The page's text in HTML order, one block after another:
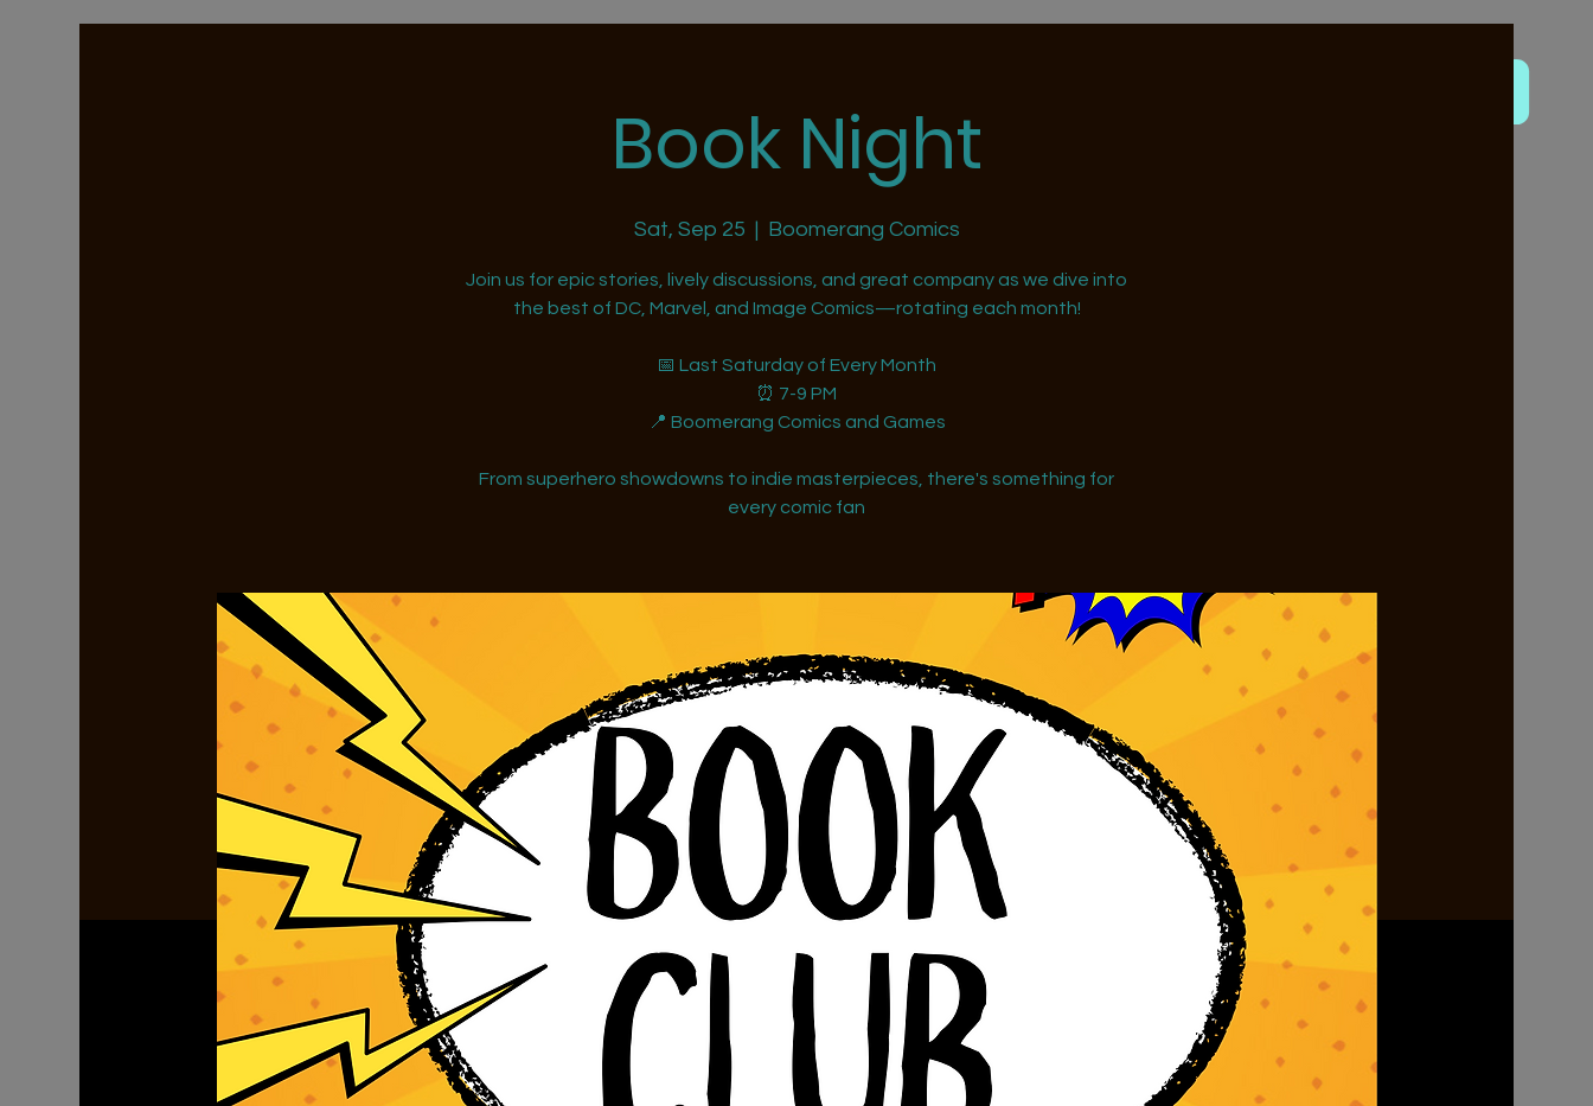
Book Night
Sat, Sep 25
  |
Boomerang Comics
Join us for epic stories, lively discussions, and great company as we dive into
the best of DC, Marvel, and Image Comics—rotating each month!
📅 Last Saturday of Every Month
⏰ 7-9 PM
📍 Boomerang Comics and Games
From superhero showdowns to indie masterpieces, there's something for
every comic fan